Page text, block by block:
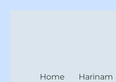
Home Harinam